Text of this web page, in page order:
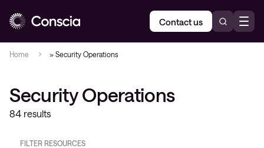
Contact us
Home » Security Operations
Security Operations
84 results
FILTER RESOURCES